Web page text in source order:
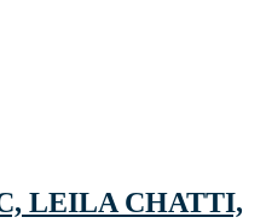
LEILA CHATTI,